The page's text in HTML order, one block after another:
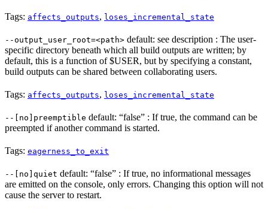
Tags: affects_outputs, loses_incremental_state
--output_user_root=<path> default: see description : The user-
specific directory beneath which all build outputs are written; by
default, this is a function of $USER, but by specifying a constant,
build outputs can be shared between collaborating users.
Tags: affects_outputs, loses_incremental_state
--[no]preemptible default: “false” : If true, the command can be
preempted if another command is started.
Tags: eagerness_to_exit
--[no]quiet default: “false” : If true, no informational messages
are emitted on the console, only errors. Changing this option will not
cause the server to restart.